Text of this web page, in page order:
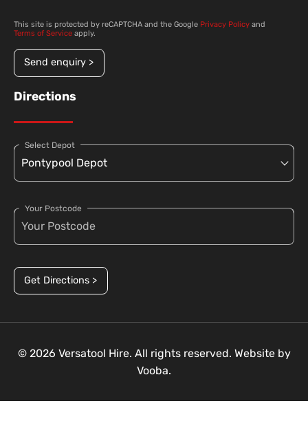
This site is protected by reCAPTCHA and the Google Privacy Policy and
Terms of Service apply.
Send enquiry >
Directions
Select Depot
Your Postcode
Get Directions >
© 2026 Versatool Hire. All rights reserved. Website by
Vooba.